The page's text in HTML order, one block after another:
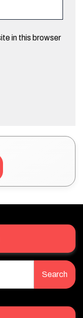
in this browser